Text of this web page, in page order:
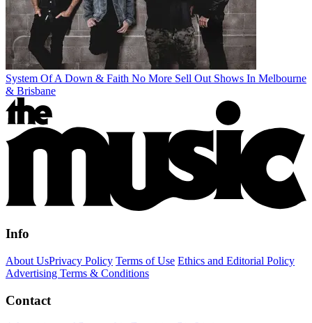
System Of A Down & Faith No More Sell Out Shows In Melbourne
& Brisbane
Info
About UsPrivacy Policy Terms of Use Ethics and Editorial Policy
Advertising Terms & Conditions
Contact